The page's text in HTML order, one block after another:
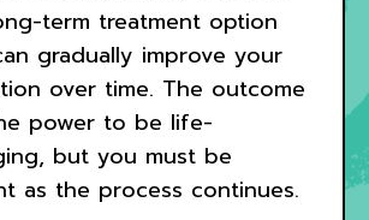
term treatment option
gradually improve your
over time. The outcome
power to be life-
but you must be
as the process continues.